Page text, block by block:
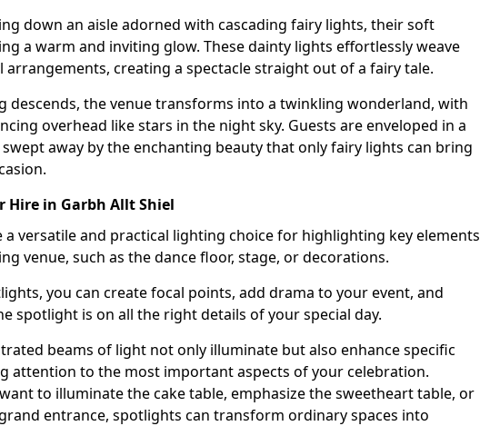
down an aisle adorned with cascading fairy lights, their soft
a warm and inviting glow. These dainty lights effortlessly weave
creating a spectacle straight out of a fairy tale.
descends, the venue transforms into a twinkling wonderland, with
overhead like stars in the night sky. Guests are enveloped in a
away by the enchanting beauty that only fairy lights can bring
Hire in Garbh Allt Shiel
a versatile and practical lighting choice for highlighting key elements
venue, such as the dance floor, stage, or decorations.
you can create focal points, add drama to your event, and
spotlight is on all the right details of your special day.
beams of light not only illuminate but also enhance specific
attention to the most important aspects of your celebration.
to illuminate the cake table, emphasize the sweetheart table, or
entrance, spotlights can transform ordinary spaces into